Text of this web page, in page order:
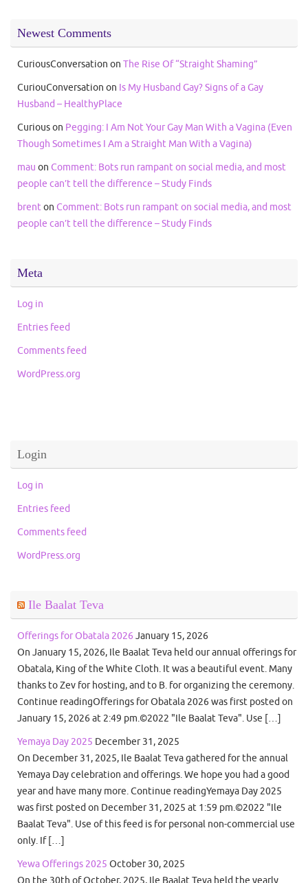
Newest Comments
CuriousConversation on The Rise Of “Straight Shaming”
CuriouConversation on Is My Husband Gay? Signs of a Gay
Husband – HealthyPlace
Curiouson Pegging: I Am Not Your Gay Man With a Vagina (Even
Though Sometimes I Am a Straight Man With a Vagina)
mau on Comment: Bots run rampant on social media, and most
people can’t tell the difference – Study Finds
brenton Comment: Bots run rampant on social media, and most
people can’t tell the difference – Study Finds
Meta
Log in
Entries feed
Comments feed
WordPress.org
Login
Log in
Entries feed
Comments feed
WordPress.org
Ile Baalat Teva
Offerings for Obatala 2026 January 15, 2026
On January 15, 2026, Ile Baalat Teva held our annual offerings for
Obatala, King of the White Cloth. It was a beautiful event. Many
thanks to Zev for hosting, and to B. for organizing the ceremony.
Continue readingOfferings for Obatala 2026 was first posted on
January 15, 2026 at 2:49 pm.©2022 "Ile Baalat Teva". Use […]
Yemaya Day 2025 December 31, 2025
On December 31, 2025, Ile Baalat Teva gathered for the annual
Yemaya Day celebration and offerings. We hope you had a good
year and have many more. Continue readingYemaya Day 2025
was first posted on December 31, 2025 at 1:59 pm.©2022 "Ile
Baalat Teva". Use of this feed is for personal non-commercial use
only. If […]
Yewa Offerings 2025 October 30, 2025
On the 30th of October, 2025, Ile Baalat Teva held the yearly